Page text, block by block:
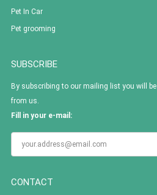
Pet In Car
Pet grooming
SUBSCRIBE
By subscribing to our mailing list you will
from us.
Fill in your e-mail:
CONTACT